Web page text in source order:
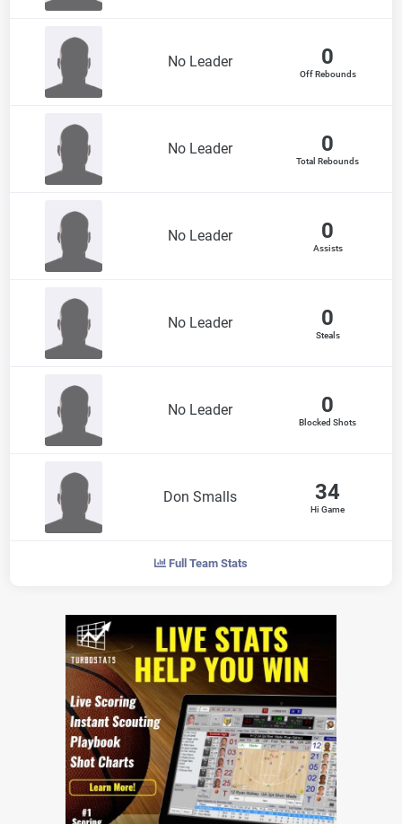
No Leader 0
Off Rebounds
No Leader 0
Total Rebounds
No Leader 0
Assists
No Leader 0
Steals
No Leader 0
Blocked Shots
Don Smalls 34
Hi Game
Full Team Stats